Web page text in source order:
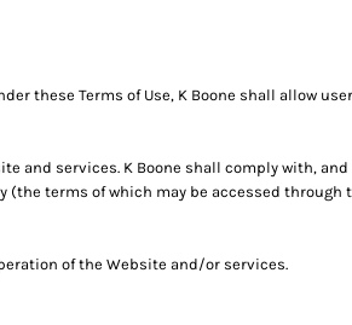
these Terms of Use, K Boone shall allow
and services. K Boone shall comply with,
terms of which may be accessed through
of the Website and/or services.